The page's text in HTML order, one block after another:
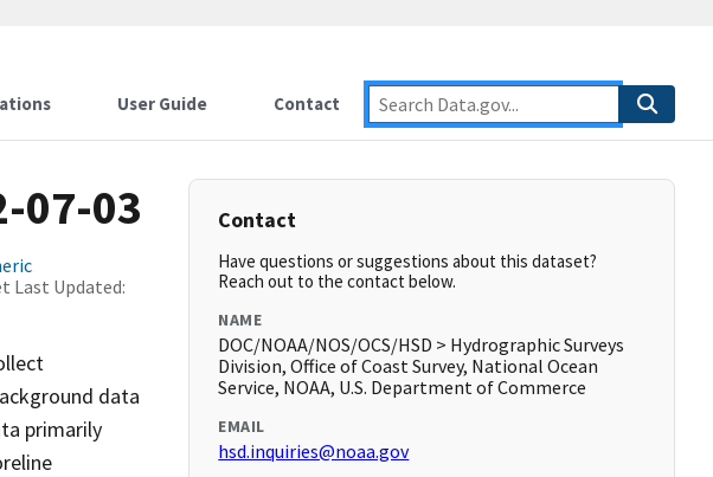
User Guide Contact
07-03
Last Updated:
data
primarily
Contact
Have questions or suggestions about this dataset?
Reach out to the contact below.
NAME
DOC/NOAA/NOS/OCS/HSD > Hydrographic Surveys
Division, Office of Coast Survey, National Ocean
Service, NOAA, U.S. Department of Commerce
EMAIL
hsd.inquiries@noaa.gov